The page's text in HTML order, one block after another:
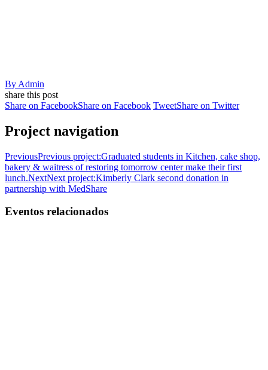
By Admin
share this post
Share on FacebookShare on Facebook TweetShare on Twitter
Project navigation
PreviousPrevious project:Graduated students in Kitchen, cake shop,
bakery & waitress of restoring tomorrow center make their first
lunch.NextNext project:Kimberly Clark second donation in
partnership with MedShare
Eventos relacionados